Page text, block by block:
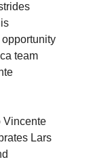
opportunity
team
Vincente
Lars